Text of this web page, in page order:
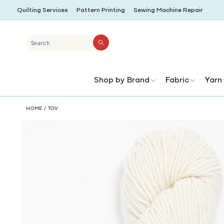
SKIP TO
CONTENT
Quilting Services Pattern Printing Sewing Machine Repair
Search
Shop by Brand Fabric Yarn
HOME / TOV